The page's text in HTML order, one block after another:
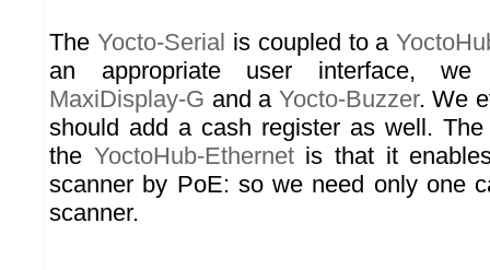
The Yocto-Serial is coupled to a
an appropriate user interface,
MaxiDisplay-G and a Yocto-Buzzer. We
should add a cash register as well.
the YoctoHub-Ethernetis that it
scanner by PoE: so we need only one
scanner.